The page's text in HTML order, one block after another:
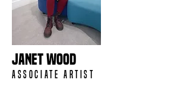
Janet Wood
Associate Artist